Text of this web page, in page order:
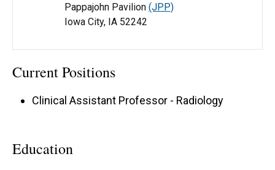
Pappajohn Pavilion (JPP)
Iowa City, IA 52242
Current Positions
Clinical Assistant Professor - Radiology
Education